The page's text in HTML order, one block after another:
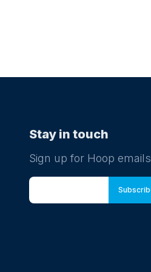
Stay in touch
Sign up for Hoop emails